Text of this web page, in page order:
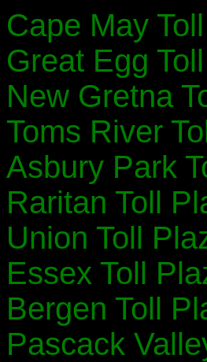
Cape May
Great Egg
New Gretna
Toms River
Asbury Park
Raritan Toll
Union Toll
Essex Toll
Bergen Toll
Pascack